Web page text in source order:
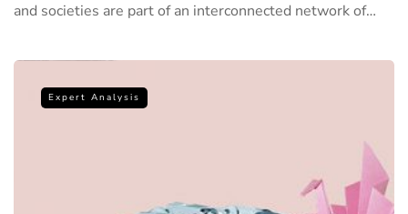
and societies are part of an interconnected network of…
Expert Analysis